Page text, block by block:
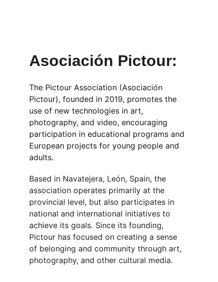
Asociación Pictour:
The Pictour Association (Asociación
Pictour), founded in 2019, promotes the
use of new technologies in art,
photography, and video, encouraging
participation in educational programs and
European projects for young people and
adults.
Based in Navatejera, León, Spain, the
association operates primarily at the
provincial level, but also participates in
national and international initiatives to
achieve its goals. Since its founding,
Pictour has focused on creating a sense
of belonging and community through art,
photography, and other cultural media.